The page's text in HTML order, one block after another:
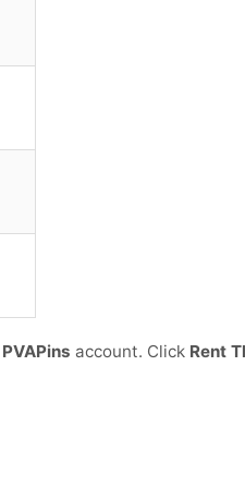
PVAPins account. Click Rent